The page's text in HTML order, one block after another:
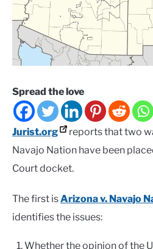
Spread the love
Jurist.org
reports that two
Navajo Nation have been
Court docket.
The first isArizona v. Navajo
identifies the issues:
Whether the opinion of the